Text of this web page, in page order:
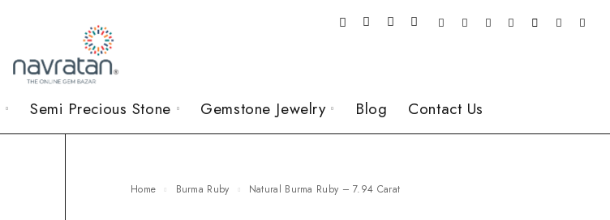
Semi Precious Stone Gemstone Jewelry Blog Contact Us
Home Burma Ruby Natural Burma Ruby – 7.94 Carat